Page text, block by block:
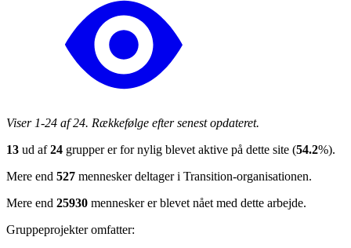
Viser 1-24 af 24. Rækkefølge efter senest opdateret.
13 ud af24 grupper er for nylig blevet aktive på dette site (54.2%).
Mere end 527 mennesker deltager i Transition-organisationen.
Mere end 25930 mennesker er blevet nået med dette arbejde.
Gruppeprojekter omfatter: